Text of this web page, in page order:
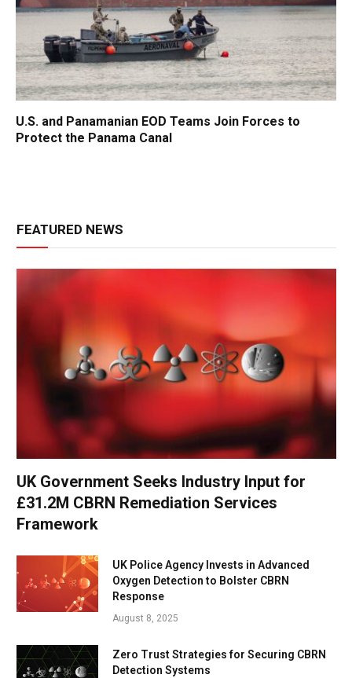
U.S. and Panamanian EOD Teams Join Forces to
Protect the Panama Canal
FEATURED NEWS
UK Government Seeks Industry Input for
£31.2M CBRN Remediation Services
Framework
UK Police Agency Invests in Advanced
Oxygen Detection to Bolster CBRN
Response
August 8, 2025
Zero Trust Strategies for Securing CBRN
Detection Systems